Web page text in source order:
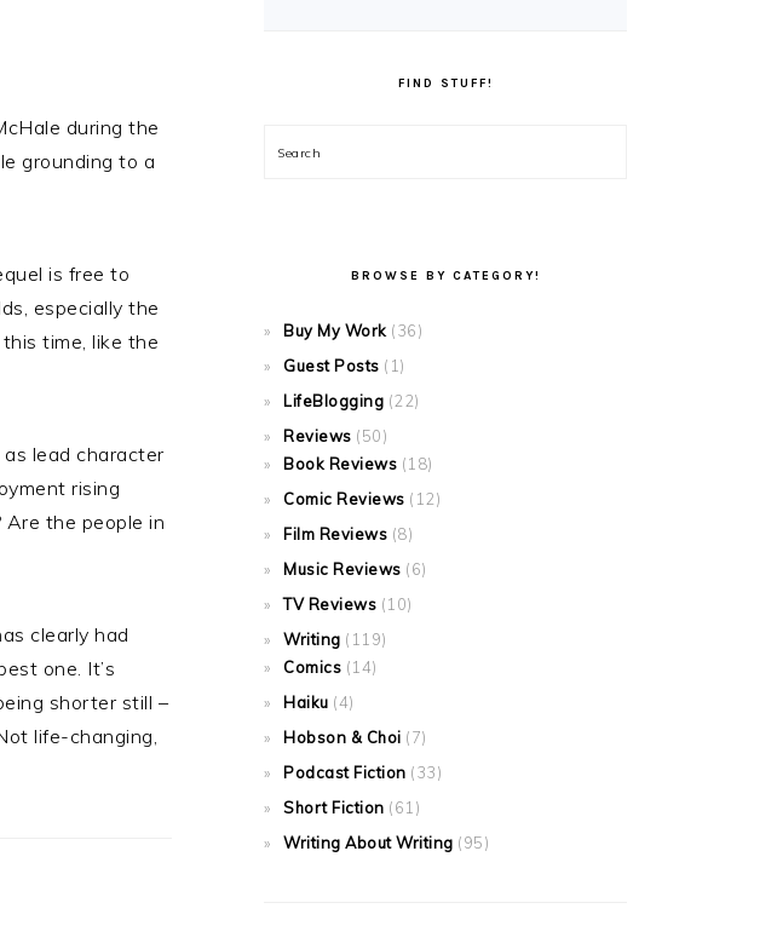
during the
grounding to a
is free to
especially the
time, like the
lead character
rising
Are the people in
clearly had
one. It’s
shorter still –
life-changing,
FIND STUFF!
Search
BROWSE BY CATEGORY!
Buy My Work (36)
Guest Posts (1)
LifeBlogging (22)
Reviews (50)
Book Reviews (18)
Comic Reviews (12)
Film Reviews (8)
Music Reviews (6)
TV Reviews (10)
Writing (119)
Comics (14)
Haiku (4)
Hobson & Choi (7)
Podcast Fiction (33)
Short Fiction (61)
Writing About Writing (95)